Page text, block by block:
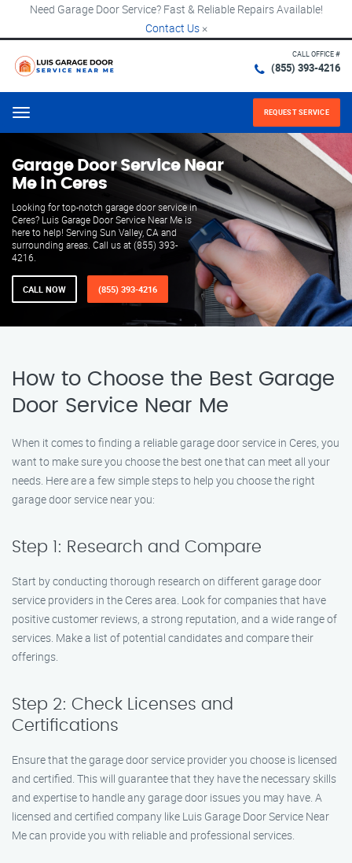
Need Garage Door Service? Fast & Reliable Repairs Available!
Contact Us ×
CALL OFFICE #
(855) 393-4216
Menu REQUEST SERVICE
Garage Door Service Near
Me in Ceres
Looking for top-notch garage door service in
Ceres? Luis Garage Door Service Near Me is
here to help! Serving Sun Valley, CA and
surrounding areas. Call us at (855) 393-
4216.
CALL NOW (855) 393-4216
How to Choose the Best Garage
Door Service Near Me
When it comes to finding a reliable garage door service in Ceres, you
want to make sure you choose the best one that can meet all your
needs. Here are a few simple steps to help you choose the right
garage door service near you:
Step 1: Research and Compare
Start by conducting thorough research on different garage door
service providers in the Ceres area. Look for companies that have
positive customer reviews, a strong reputation, and a wide range of
services. Make a list of potential candidates and compare their
offerings.
Step 2: Check Licenses and
Certifications
Ensure that the garage door service provider you choose is licensed
and certified. This will guarantee that they have the necessary skills
and expertise to handle any garage door issues you may have. A
licensed and certified company like Luis Garage Door Service Near
Me can provide you with reliable and professional services.